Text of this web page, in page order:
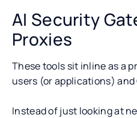
AI Security
Proxies
These tools sit inline as a
users (or applications)
Instead of just looking at